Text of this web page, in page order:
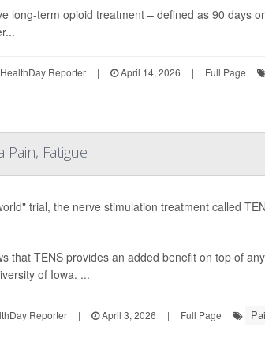
long-term opioid treatment – defined as 90 days
Reporter | April 14, 2026 | Full Page
Pain, Fatigue
trial, the nerve stimulation treatment called
that TENS provides an added benefit on top of
of Iowa. ...
Reporter | April 3, 2026 | Full Page